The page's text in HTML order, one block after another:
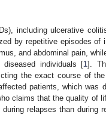
including ulcerative
by repetitive episodes
and abdominal pain,
individuals [1].
the exact course of
patients, which was
claims that the quality of
relapses than during